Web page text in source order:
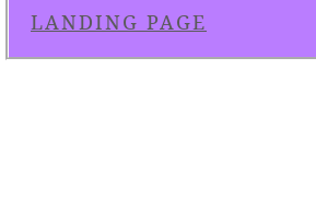
LANDING PAGE